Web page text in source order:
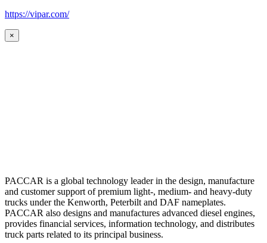
https://vipar.com/
×
PACCAR is a global technology leader in the design, manufacture
and customer support of premium light-, medium- and heavy-duty
trucks under the Kenworth, Peterbilt and DAF nameplates.
PACCAR also designs and manufactures advanced diesel engines,
provides financial services, information technology, and distributes
truck parts related to its principal business.